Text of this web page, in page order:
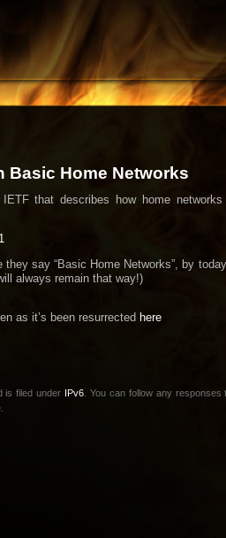
Basic Home Networks
that describes how home
say “Basic Home Networks”, by
always remain that way!)
as it’s been resurrected here
is filed under IPv6 . You can follow any